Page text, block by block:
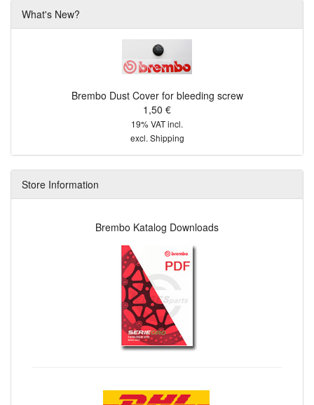
What's New?
Brembo Dust Cover for bleeding screw
1,50 €
19% VAT incl.
excl. Shipping
Store Information
Brembo Katalog Downloads